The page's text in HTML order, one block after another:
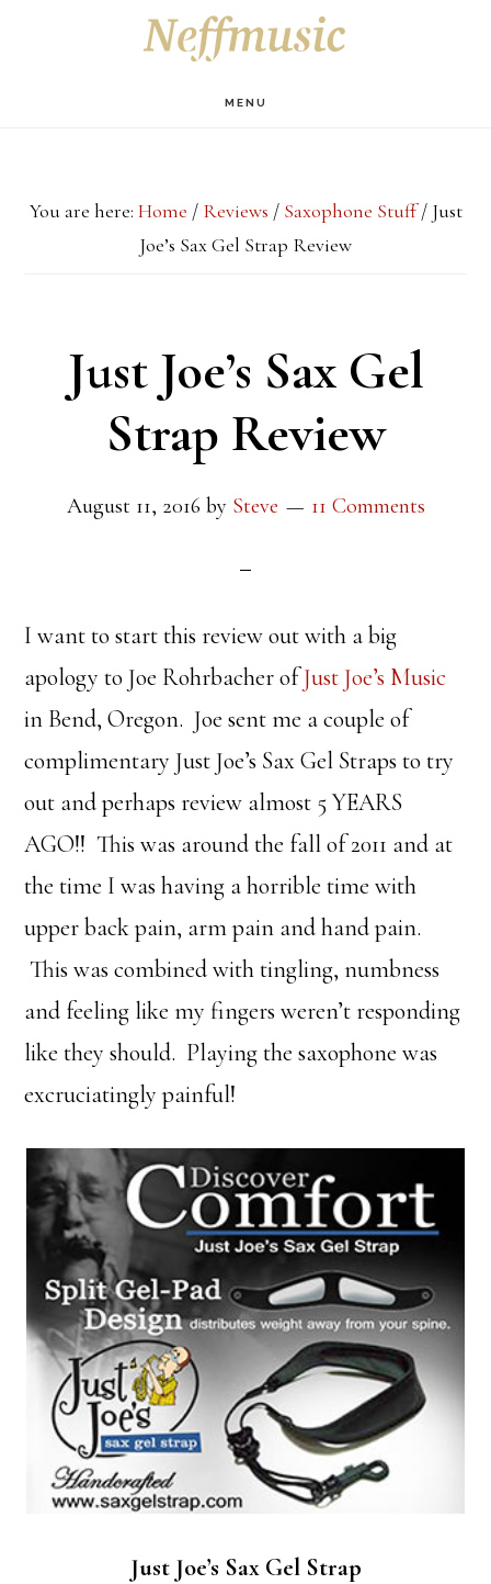
MENU
You are here: Home / Reviews / Saxophone Stuff /Just
Joe’s Sax Gel Strap Review
Just Joe’s Sax Gel
Strap Review
August 11, 2016 by Steve 11 Comments
I want to start this review out with a big
apology to Joe Rohrbacher ofJust Joe’s Music
in Bend, Oregon. Joe sent me a couple of
complimentary Just Joe’s Sax Gel Straps to try
out and perhaps review almost 5 YEARS
AGO!! This was around the fall of 2011 and at
the time I was having a horrible time with
upper back pain, arm pain and hand pain.
This was combined with tingling, numbness
and feeling like my fingers weren’t responding
like they should. Playing the saxophone was
excruciatingly painful!
Just Joe’s Sax Gel Strap